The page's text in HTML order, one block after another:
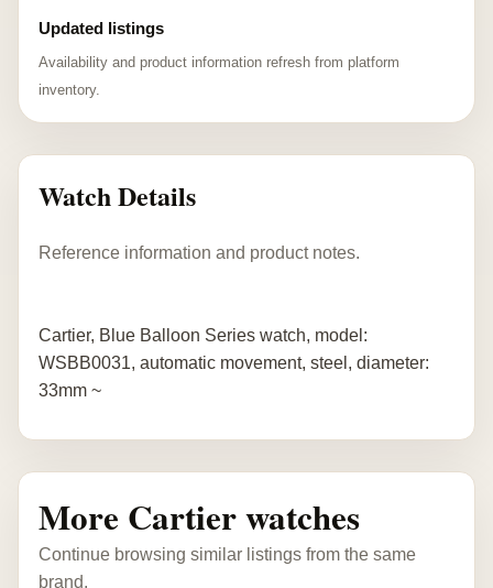
Updated listings
Availability and product information refresh from platform
inventory.
Watch Details
Reference information and product notes.
Cartier, Blue Balloon Series watch, model:
WSBB0031, automatic movement, steel, diameter:
33mm ~
More Cartier watches
Continue browsing similar listings from the same
brand.